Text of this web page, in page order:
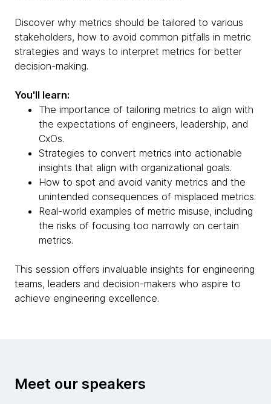
Discover why metrics should be tailored to various
stakeholders, how to avoid common pitfalls in metric
strategies and ways to interpret metrics for better
decision-making.
You'll learn:
The importance of tailoring metrics to align with
the expectations of engineers, leadership, and
CxOs.
Strategies to convert metrics into actionable
insights that align with organizational goals.
How to spot and avoid vanity metrics and the
unintended consequences of misplaced metrics.
Real-world examples of metric misuse, including
the risks of focusing too narrowly on certain
metrics.
This session offers invaluable insights for engineering
teams, leaders and decision-makers who aspire to
achieve engineering excellence.
Meet our speakers